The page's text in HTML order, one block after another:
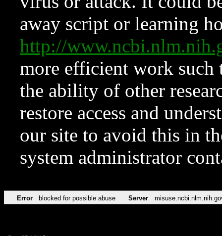
away script or learning
http://
more efficient work such
the ability of other
restore access and
our site to avoid this in
system administrator
Error blocked for possible abuse Server